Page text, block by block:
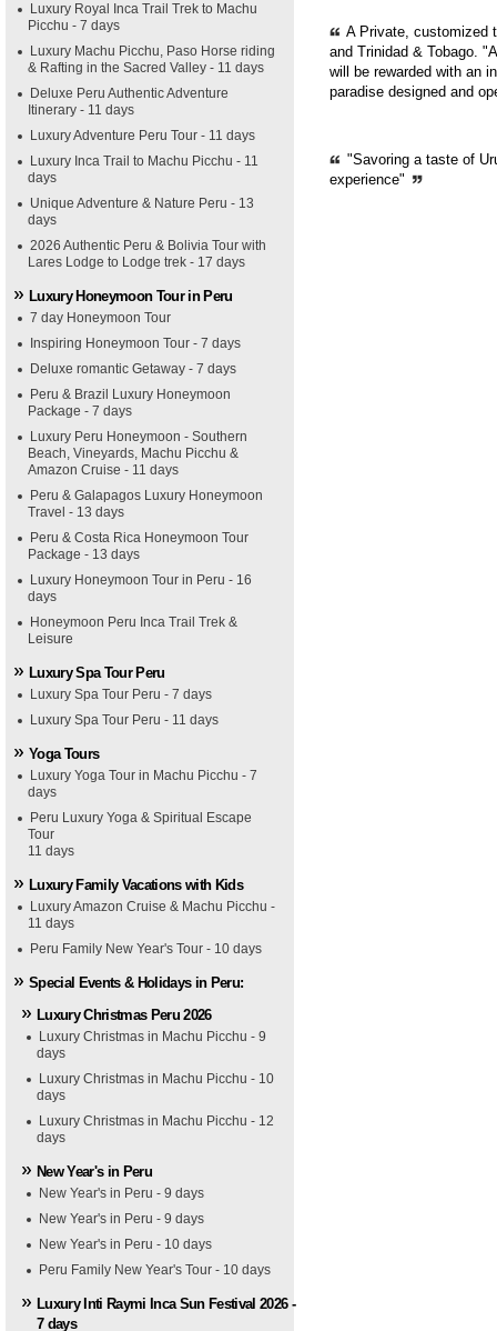
Luxury Royal Inca Trail Trek to Machu
Picchu - 7 days
Luxury Machu Picchu, Paso Horse riding
& Rafting in the Sacred Valley - 11 days
Deluxe Peru Authentic Adventure
Itinerary - 11 days
Luxury Adventure Peru Tour - 11 days
Luxury Inca Trail to Machu Picchu - 11
days
Unique Adventure & Nature Peru - 13
days
2026 Authentic Peru & Bolivia Tour with
Lares Lodge to Lodge trek - 17 days
Luxury Honeymoon Tour in Peru
7 day Honeymoon Tour
Inspiring Honeymoon Tour - 7 days
Deluxe romantic Getaway - 7 days
Peru & Brazil Luxury Honeymoon
Package - 7 days
Luxury Peru Honeymoon - Southern
Beach, Vineyards, Machu Picchu &
Amazon Cruise - 11 days
Peru & Galapagos Luxury Honeymoon
Travel - 13 days
Peru & Costa Rica Honeymoon Tour
Package - 13 days
Luxury Honeymoon Tour in Peru - 16
days
Honeymoon Peru Inca Trail Trek &
Leisure
Luxury Spa Tour Peru
Luxury Spa Tour Peru - 7 days
Luxury Spa Tour Peru - 11 days
Yoga Tours
Luxury Yoga Tour in Machu Picchu - 7
days
Peru Luxury Yoga & Spiritual Escape
Tour
11 days
Luxury Family Vacations with Kids
Luxury Amazon Cruise & Machu Picchu -
11 days
Peru Family New Year's Tour - 10 days
Special Events & Holidays in Peru:
Luxury Christmas Peru 2026
Luxury Christmas in Machu Picchu - 9
days
Luxury Christmas in Machu Picchu - 10
days
Luxury Christmas in Machu Picchu - 12
days
New Year's in Peru
New Year's in Peru - 9 days
New Year's in Peru - 9 days
New Year's in Peru - 10 days
Peru Family New Year's Tour - 10 days
Luxury Inti Raymi Inca Sun Festival 2026 -
7 days
A Private, customized
and Trinidad & Tobago.
will be rewarded with an
paradise designed and
"Savoring a taste of
experience"